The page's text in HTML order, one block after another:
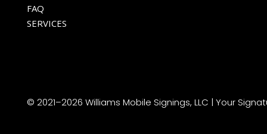
FAQ
SERVICES
© 2021–2026 Williams Mobile Signings, LLC | Your